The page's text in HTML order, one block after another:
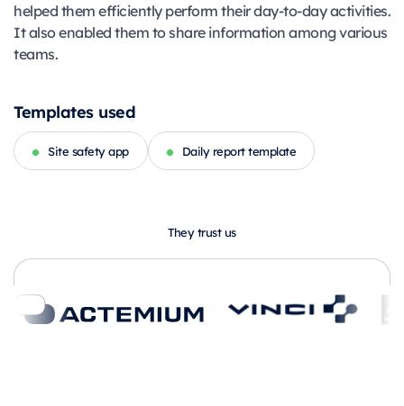
helped them efficiently perform their day-to-day activities.
It also enabled them to share information among various
teams.
Templates used
Site safety app Daily report template
They trust us